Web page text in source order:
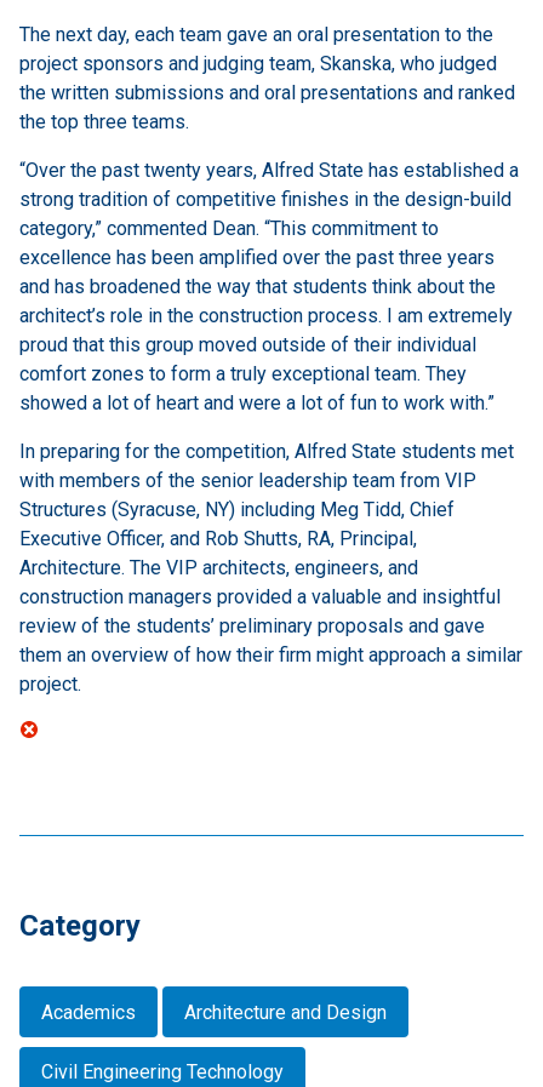
The next day, each team gave an oral presentation to the
project sponsors and judging team, Skanska, who judged
the written submissions and oral presentations and ranked
the top three teams.
“Over the past twenty years, Alfred State has established a
strong tradition of competitive finishes in the design-build
category,” commented Dean. “This commitment to
excellence has been amplified over the past three years
and has broadened the way that students think about the
architect’s role in the construction process. I am extremely
proud that this group moved outside of their individual
comfort zones to form a truly exceptional team. They
showed a lot of heart and were a lot of fun to work with.”
In preparing for the competition, Alfred State students met
with members of the senior leadership team from VIP
Structures (Syracuse, NY) including Meg Tidd, Chief
Executive Officer, and Rob Shutts, RA, Principal,
Architecture. The VIP architects, engineers, and
construction managers provided a valuable and insightful
review of the students’ preliminary proposals and gave
them an overview of how their firm might approach a similar
project.
Category
Academics Architecture and Design
Civil Engineering Technology